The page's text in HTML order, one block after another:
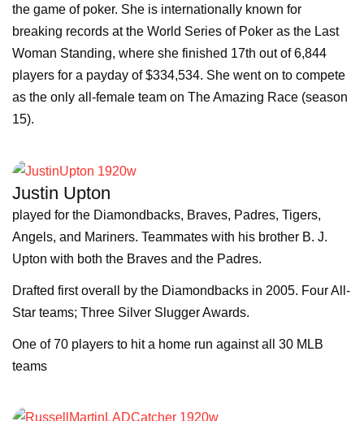
the game of poker. She is internationally known for
breaking records at the World Series of Poker as the Last
Woman Standing, where she finished 17th out of 6,844
players for a payday of $334,534. She went on to compete
as the only all-female team on The Amazing Race (season
15).
Justin Upton
played for the Diamondbacks, Braves, Padres, Tigers,
Angels, and Mariners. Teammates with his brother B. J.
Upton with both the Braves and the Padres.
Drafted first overall by the Diamondbacks in 2005. Four All-
Star teams; Three Silver Slugger Awards.
One of 70 players to hit a home run against all 30 MLB
teams